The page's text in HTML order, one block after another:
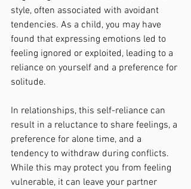
style, often associated with avoidant
tendencies. As a child, you may have
found that expressing emotions led to
feeling ignored or exploited, leading to a
reliance on yourself and a preference for
solitude.
In relationships, this self-reliance can
result in a reluctance to share feelings, a
preference for alone time, and a
tendency to withdraw during conflicts.
While this may protect you from feeling
vulnerable, it can leave your partner